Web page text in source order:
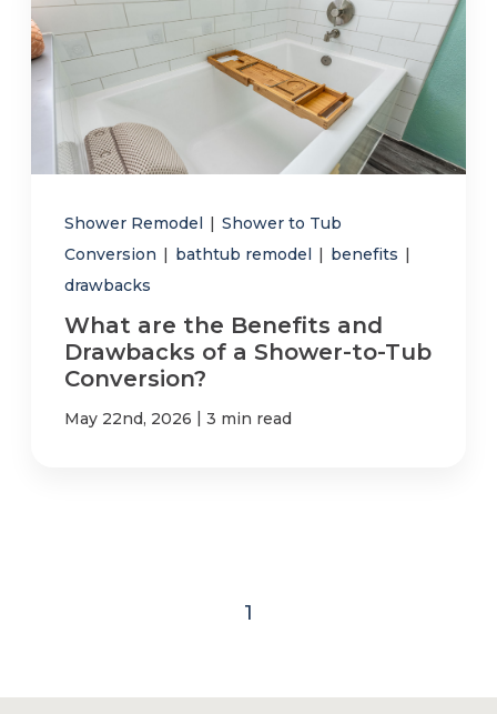
Shower Remodel | Shower to Tub
Conversion | bathtub remodel | benefits |
drawbacks
What are the Benefits and
Drawbacks of a Shower-to-Tub
Conversion?
May 22nd, 2026 | 3 min read
1